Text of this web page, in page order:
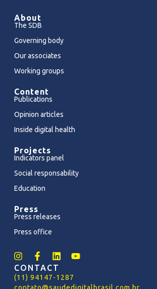
About
The SDB
Governing body
Our associates
Working groups
Content
Publications
Opinion articles
Inside digital health
Projects
Indicators panel
Social responsability
Education
Press
Press releases
Press office
CONTACT
(11) 94147-1287
contato@saudedigitalbrasil.com.br